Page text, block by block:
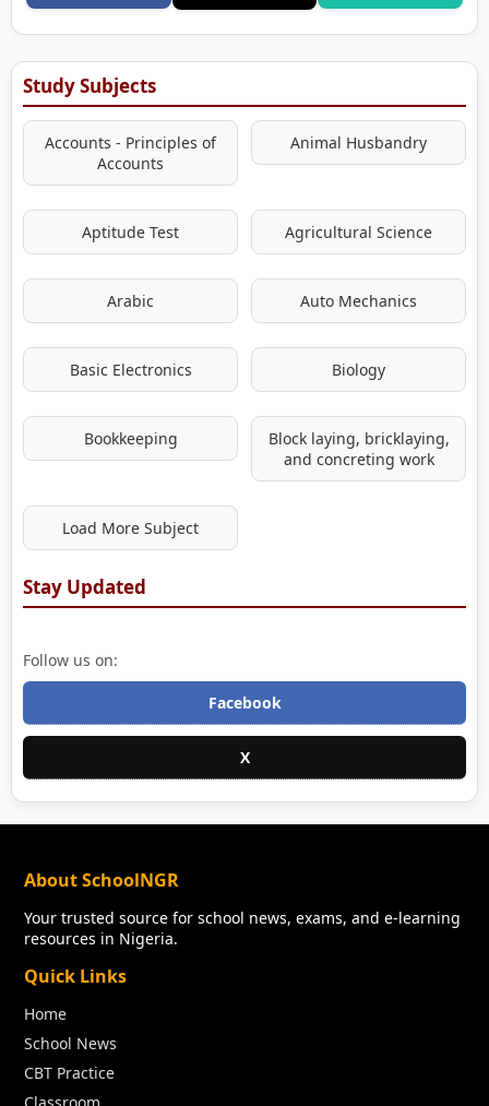
Study Subjects
Accounts - Principles of
Accounts
Animal Husbandry
Aptitude Test Agricultural Science
Arabic Auto Mechanics
Basic Electronics Biology
Bookkeeping
Block laying, bricklaying,
and concreting work
Load More Subject
Stay Updated
Follow us on:
Facebook
X
About SchoolNGR
Your trusted source for school news, exams, and e-learning
resources in Nigeria.
Quick Links
Home
School News
CBT Practice